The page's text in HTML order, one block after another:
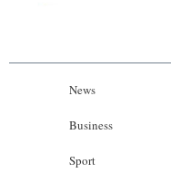
News
Business
Sport